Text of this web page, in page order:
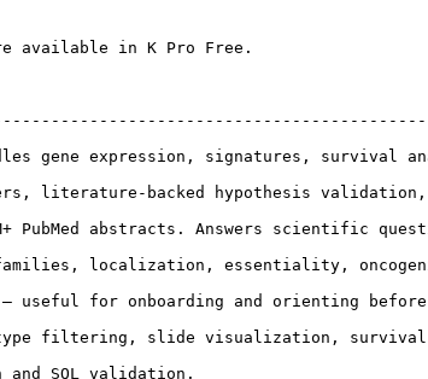
available in K Pro Free.
gene expression, signatures, survival
literature-backed hypothesis validation,
abstracts. Answers scientific
localization, essentiality,
useful for onboarding and orienting
type filtering, slide visualization,
SQL validation.